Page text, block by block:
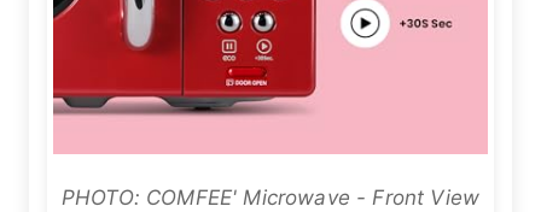
PHOTO: COMFEE' Microwave - Front View